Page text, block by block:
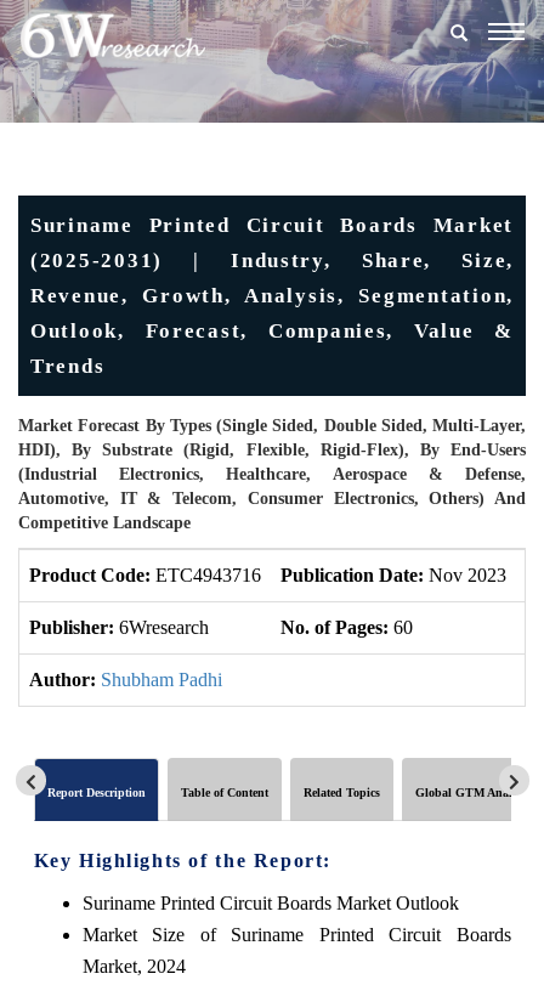
Suriname Printed Circuit Boards Market
(2025-2031) | Industry, Share, Size,
Revenue, Growth, Analysis, Segmentation,
Outlook, Forecast, Companies, Value &
Trends
Market Forecast By Types (Single Sided, Double Sided, Multi-Layer,
HDI), By Substrate (Rigid, Flexible, Rigid-Flex), By End-Users
(Industrial Electronics, Healthcare, Aerospace & Defense,
Automotive, IT & Telecom, Consumer Electronics, Others) And
Competitive Landscape
Product Code: ETC4943716 Publication Date: Nov 2023
Publisher: 6Wresearch No. of Pages: 60
Author: Shubham Padhi
Report Description Table of Content Related Topics Global GTM Analytics
Key Highlights of the Report:
Suriname Printed Circuit Boards Market Outlook
Market Size of Suriname Printed Circuit Boards
Market, 2024